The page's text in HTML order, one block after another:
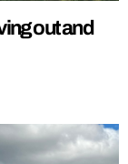
out and